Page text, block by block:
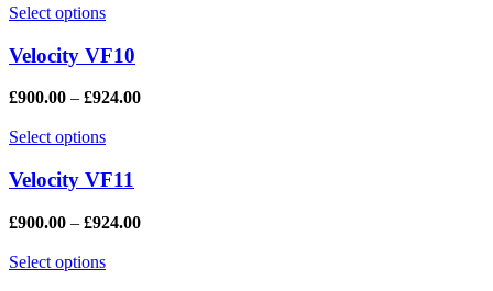
Select options
Velocity VF10
£900.00 – £924.00
Select options
Velocity VF11
£900.00 – £924.00
Select options